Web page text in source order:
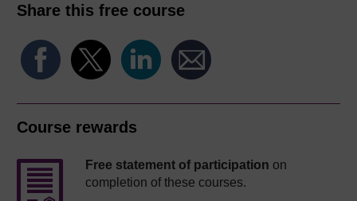
Share this free course
Course rewards
Free statement of participation on
completion of these courses.